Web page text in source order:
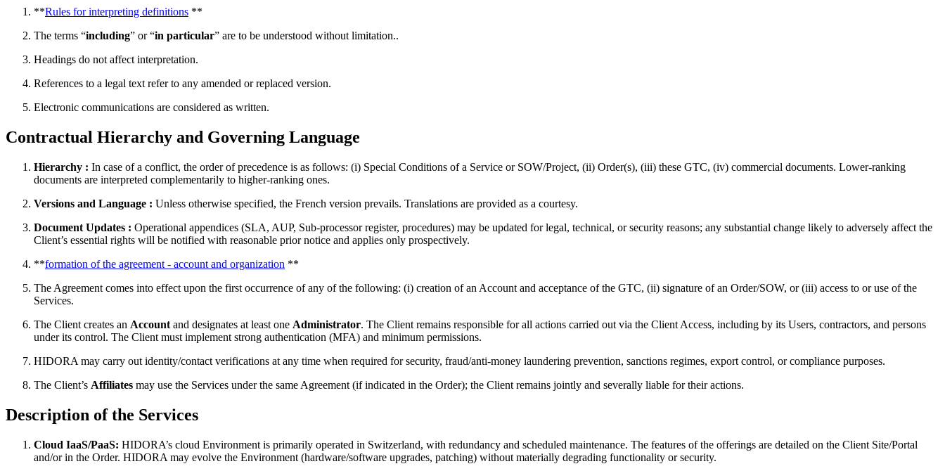
**Rules for interpreting definitions **
The terms “including” or “in particular” are to be understood without limitation..
Headings do not affect interpretation.
References to a legal text refer to any amended or replaced version.
Electronic communications are considered as written.
Contractual Hierarchy and Governing Language
Hierarchy : In case of a conflict, the order of precedence is as follows: (i) Special Conditions of a Service or SOW/Project, (ii) Order(s), (iii) these GTC, (iv) commercial documents. Lower-ranking
documents are interpreted complementarily to higher-ranking ones.
Versions and Language : Unless otherwise specified, the French version prevails. Translations are provided as a courtesy.
Document Updates : Operational appendices (SLA, AUP, Sub-processor register, procedures) may be updated for legal, technical, or security reasons; any substantial change likely to adversely affect the
Client’s essential rights will be notified with reasonable prior notice and applies only prospectively.
**formation of the agreement - account and organization **
The Agreement comes into effect upon the first occurrence of any of the following: (i) creation of an Account and acceptance of the GTC, (ii) signature of an Order/SOW, or (iii) access to or use of the
Services.
The Client creates an Account and designates at least one Administrator. The Client remains responsible for all actions carried out via the Client Access, including by its Users, contractors, and persons
under its control. The Client must implement strong authentication (MFA) and minimum permissions.
HIDORA may carry out identity/contact verifications at any time when required for security, fraud/anti-money laundering prevention, sanctions regimes, export control, or compliance purposes.
The Client’s Affiliates may use the Services under the same Agreement (if indicated in the Order); the Client remains jointly and severally liable for their actions.
Description of the Services
Cloud IaaS/PaaS: HIDORA’s cloud Environment is primarily operated in Switzerland, with redundancy and scheduled maintenance. The features of the offerings are detailed on the Client Site/Portal
and/or in the Order. HIDORA may evolve the Environment (hardware/software upgrades, patching) without materially degrading functionality or security.